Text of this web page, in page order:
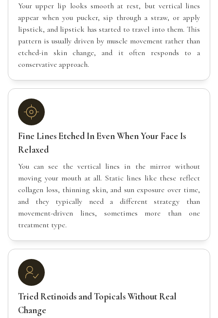
Your upper lip looks smooth at rest, but vertical lines
appear when you pucker, sip through a straw, or apply
lipstick, and lipstick has started to travel into them. This
pattern is usually driven by muscle movement rather than
etched-in skin change, and it often responds to a
conservative approach.
Fine Lines Etched In Even When Your Face Is
Relaxed
You can see the vertical lines in the mirror without
moving your mouth at all. Static lines like these reflect
collagen loss, thinning skin, and sun exposure over time,
and they typically need a different strategy than
movement-driven lines, sometimes more than one
treatment type.
Tried Retinoids and Topicals Without Real
Change